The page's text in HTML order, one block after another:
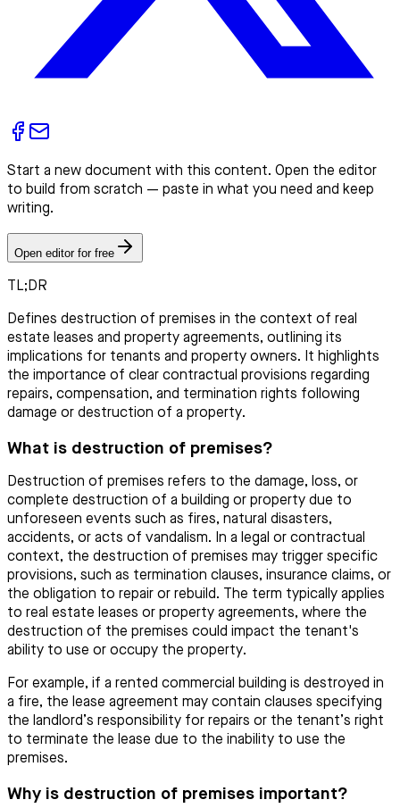
Start a new document with this content. Open the editor
to build from scratch — paste in what you need and keep
writing.
Open editor for free
TL;DR
Defines destruction of premises in the context of real
estate leases and property agreements, outlining its
implications for tenants and property owners. It highlights
the importance of clear contractual provisions regarding
repairs, compensation, and termination rights following
damage or destruction of a property.
What is destruction of premises?
Destruction of premises refers to the damage, loss, or
complete destruction of a building or property due to
unforeseen events such as fires, natural disasters,
accidents, or acts of vandalism. In a legal or contractual
context, the destruction of premises may trigger specific
provisions, such as termination clauses, insurance claims, or
the obligation to repair or rebuild. The term typically applies
to real estate leases or property agreements, where the
destruction of the premises could impact the tenant's
ability to use or occupy the property.
For example, if a rented commercial building is destroyed in
a fire, the lease agreement may contain clauses specifying
the landlord’s responsibility for repairs or the tenant’s right
to terminate the lease due to the inability to use the
premises.
Why is destruction of premises important?